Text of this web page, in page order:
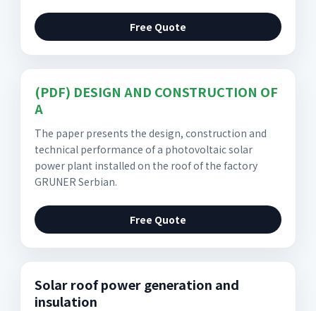
Free Quote
(PDF) DESIGN AND CONSTRUCTION OF
A
The paper presents the design, construction and
technical performance of a photovoltaic solar
power plant installed on the roof of the factory
GRUNER Serbian.
Free Quote
Solar roof power generation and
insulation